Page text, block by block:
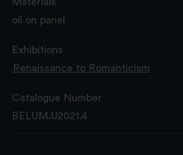
oil on panel
Exhibitions
Renaissance to Romanticism
Catalogue Number
BELUM.U2021.4